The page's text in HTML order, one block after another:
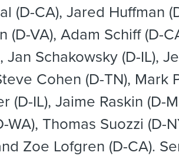
(D-CA), Jared Huffman
(D-VA), Adam Schiff (D-
Jan Schakowsky (D-IL),
Cohen (D-TN), Mark
(D-IL), Jaime Raskin (D-
WA), Thomas Suozzi (D-
Zoe Lofgren (D-CA).